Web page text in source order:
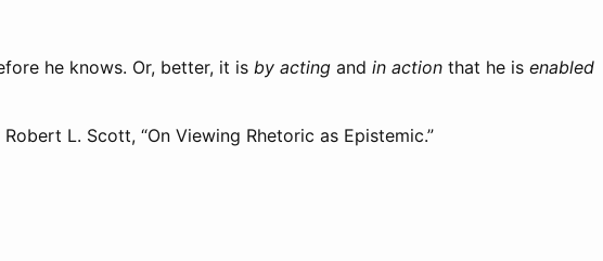
he knows. Or, better, it is by acting and in action that he is enabled
L. Scott, “On Viewing Rhetoric as Epistemic.”